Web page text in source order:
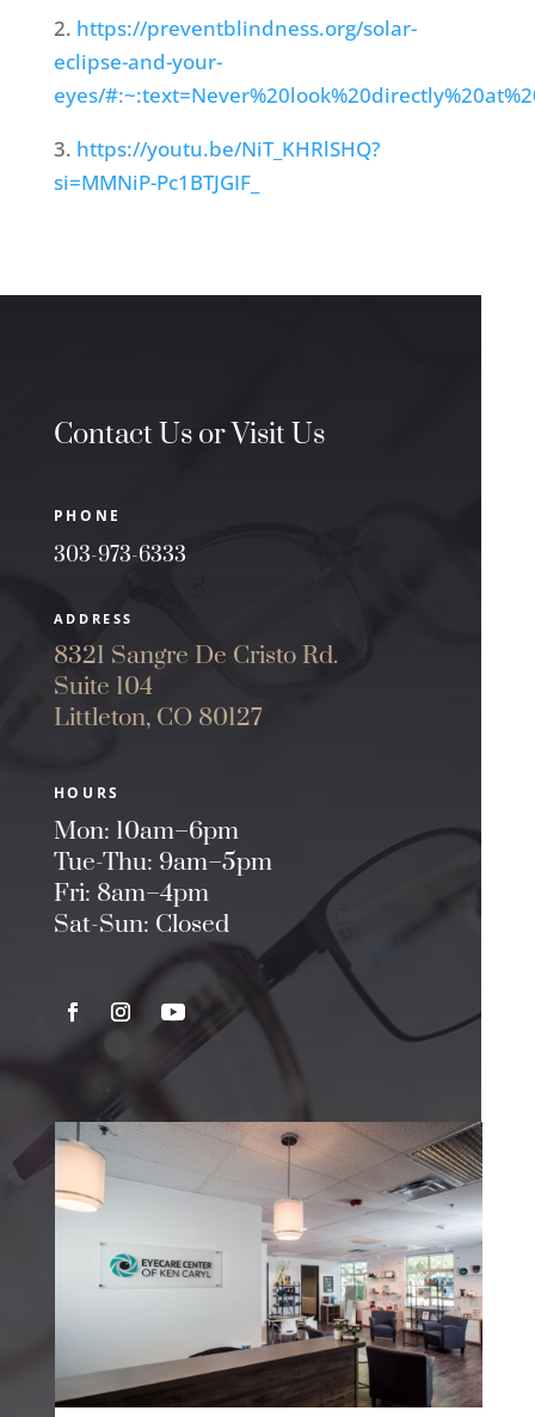
2. https://preventblindness.org/solar-
eclipse-and-your-
eyes/
3. https://youtu.be/NiT_KHRlSHQ?
si=MMNiP-Pc1BTJGIF_
Contact Us or Visit Us
PHONE
303-973-6333
ADDRESS
8321 Sangre De Cristo Rd.
Suite 104
Littleton, CO 80127
HOURS
Mon: 10am–6pm
Tue-Thu: 9am–5pm
Fri: 8am–4pm
Sat-Sun: Closed